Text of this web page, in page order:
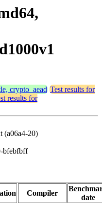
crypto_aead Test results for
results for
(a06a4-20)
bfebfbff
Compiler
date